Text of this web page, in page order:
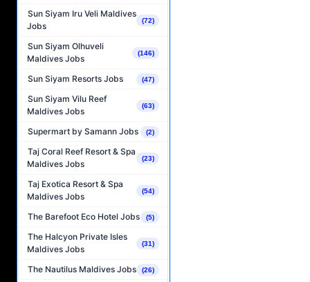
Sun Siyam Iru Veli Maldives
Jobs
(72)
Sun Siyam Olhuveli
Maldives Jobs
(146)
Sun Siyam Resorts Jobs (47)
Sun Siyam Vilu Reef
Maldives Jobs
(63)
Supermart by Samann Jobs (2)
Taj Coral Reef Resort & Spa
Maldives Jobs
(23)
Taj Exotica Resort & Spa
Maldives Jobs
(54)
The Barefoot Eco Hotel Jobs (5)
The Halcyon Private Isles
Maldives Jobs
(31)
The Nautilus Maldives Jobs (26)